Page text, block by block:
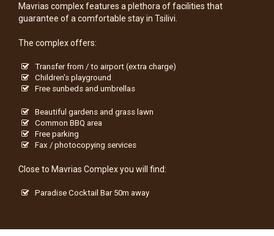
Mavrias complex features a plethora of facilities that
guarantee of a comfortable stay in Tsilivi.
The complex offers:
Transfer from / to airport (extra charge)
Children's playground
Free sunbeds and umbrellas
Beautiful gardens and grass lawn
Common BBQ area
Free parking
Fax / photocopying services
Close to Mavrias Complex you will find:
Paradise Cocktail Bar 50m away